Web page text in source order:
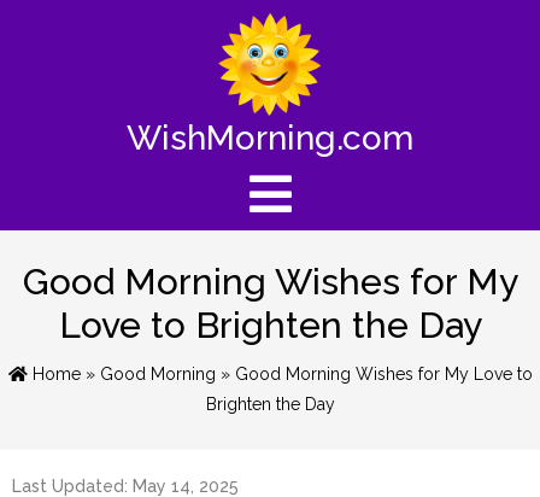
WishMorning.com
Good Morning Wishes for My
Love to Brighten the Day
Home» Good Morning » Good Morning Wishes for My Love to
Brighten the Day
Last Updated: May 14, 2025